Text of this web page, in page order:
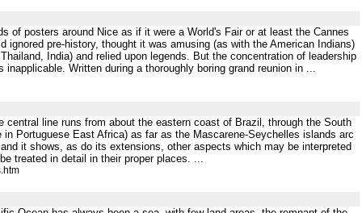
of posters around Nice as if it were a World's Fair or at least the Cannes
pre-history, thought it was amusing (as with the American Indians)
India) and relied upon legends. But the concentration of leadership
Written during a thoroughly boring grand reunion in ...
line runs from about the eastern coast of Brazil, through the South
Portuguese East Africa) as far as the Mascarene-Seychelles islands arc
it shows, as do its extensions, other aspects which may be interpreted
treated in detail in their proper places. ...